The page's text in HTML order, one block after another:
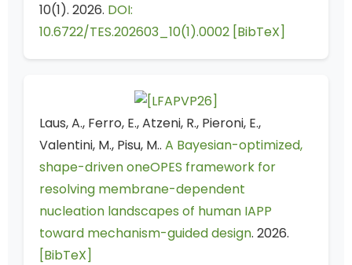
10(1). 2026. DOI:
10.6722/TES.202603_10(1).0002 [BibTeX]
Laus, A., Ferro, E., Atzeni, R., Pieroni, E.,
Valentini, M., Pisu, M.. A Bayesian-optimized,
shape-driven oneOPES framework for
resolving membrane-dependent
nucleation landscapes of human IAPP
toward mechanism-guided design. 2026.
[BibTeX]